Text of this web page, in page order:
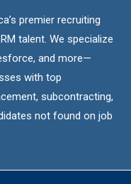
premier recruiting
talent. We specialize
and more—
with top
subcontracting,
not found on job